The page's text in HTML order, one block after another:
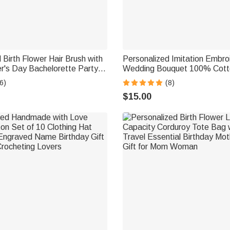
Birth Flower Hair Brush with
Day Bachelorette Party
Women Bestie
Personalized Imitation
Wedding Bouquet 100%
Handkerchief with Names
Anniversary Gift for
(8)
$15.00